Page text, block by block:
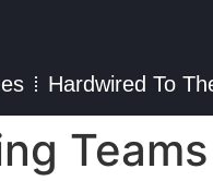
Hardwired To
Teams